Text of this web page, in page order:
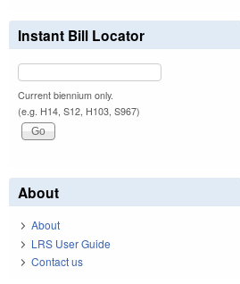
Instant Bill Locator
Current biennium only.
(e.g. H14, S12, H103, S967)
About
About
LRS User Guide
Contact us